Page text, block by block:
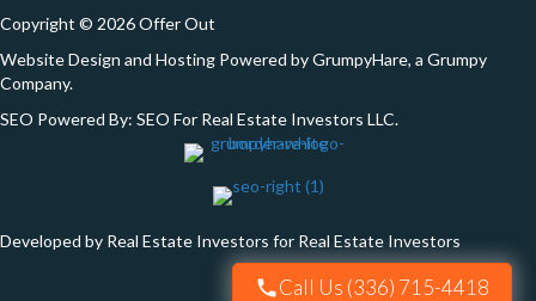
Copyright © 2026 Offer Out
Website Design and Hosting Powered byGrumpyHare, a Grumpy
Company.
SEO Powered By: SEO For Real Estate Investors LLC.
Developed by Real Estate Investors for Real Estate Investors
Call Us (336) 715-4418